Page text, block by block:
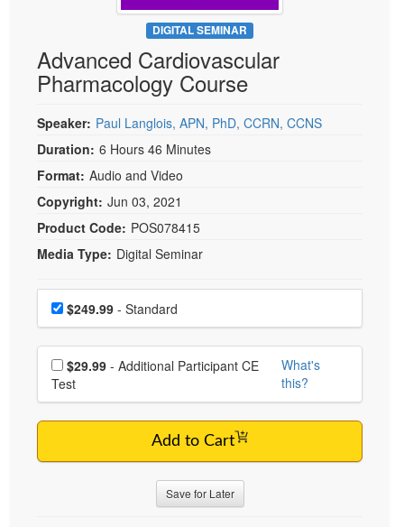
Psychologist
Social Worker
PESI Life
Physical Therapist
Speech-Language Pathologist
Live Webcast
In-Person Seminar
Book
Magazine Subscription
Therapist.com Subscription
Free Worksheets
Tools/Toy/Games
DVD
Bundles
DIGITAL SEMINAR
Advanced Cardiovascular
Pharmacology Course
Speaker: Paul Langlois, APN, PhD, CCRN, CCNS
Duration: 6 Hours 46 Minutes
Format: Audio and Video
Copyright: Jun 03, 2021
Product Code: POS078415
Media Type: Digital Seminar
Choose a price item
Price$249.99 - Standard
Choose additional price
$29.99
Test
What's
this?
Add to Cart
Save for Later